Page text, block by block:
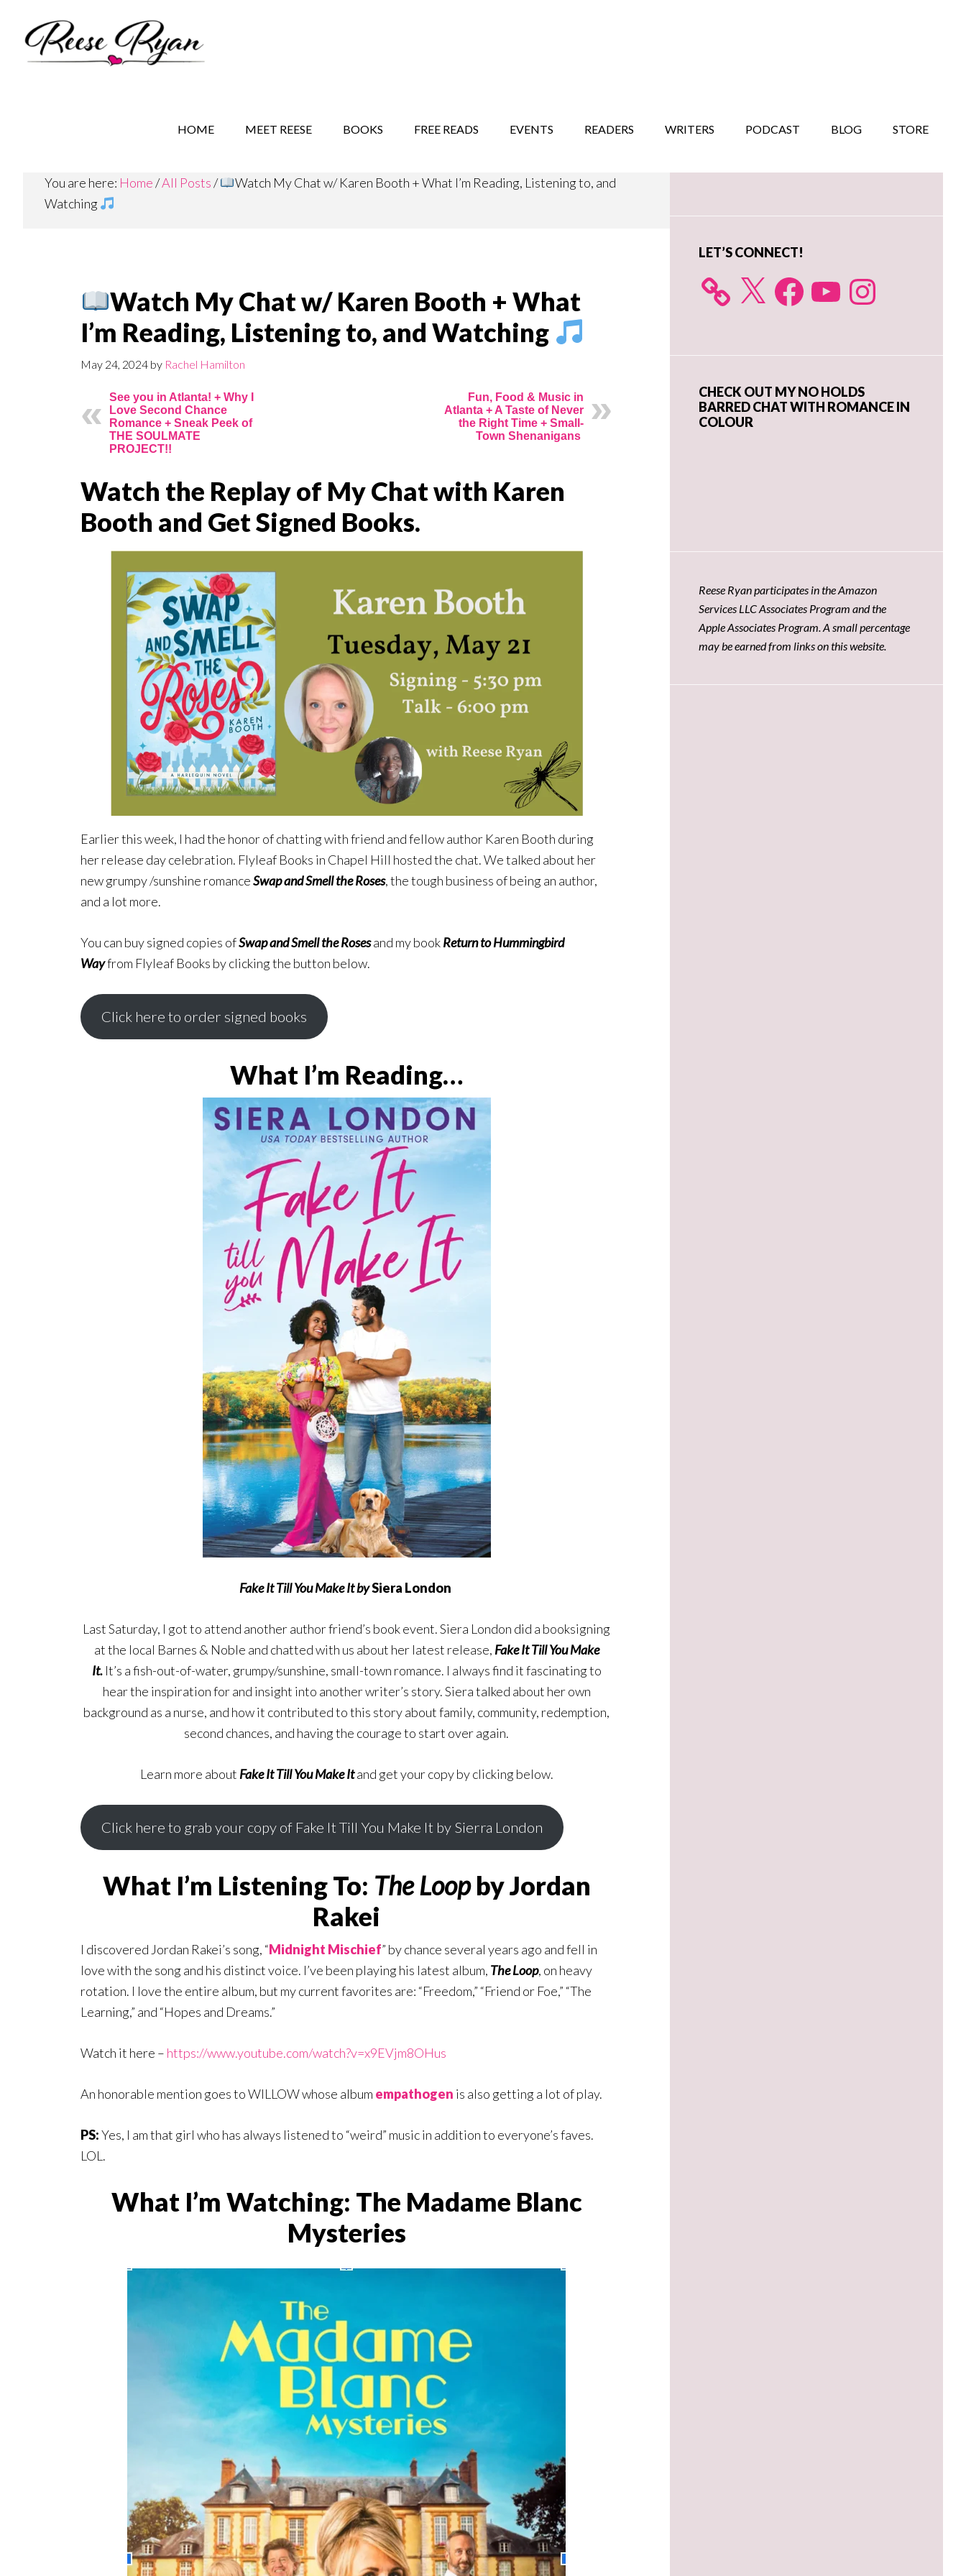
secondary
primary
HOME MEET REESE BOOKS FREE READS EVENTS READERS WRITERS PODCAST BLOG STORE
You are here: Home/All Posts/
Watch My Chat w/ Karen Booth + What I’m Reading, Listening to, and
Watching
Watch My Chat w/ Karen Booth + What
I’m Reading, Listening to, and Watching
May 24, 2024 by Rachel Hamilton
See you in Atlanta! + Why I
Love Second Chance
Romance + Sneak Peek of
THE SOULMATE
PROJECT!!
Fun, Food & Music in
Atlanta + A Taste of Never
the Right Time + Small-
Town Shenanigans
Watch the Replay of My Chat with Karen
Booth and Get Signed Books.
Earlier this week, I had the honor of chatting with friend and fellow author Karen Booth during
her release day celebration. Flyleaf Books in Chapel Hill hosted the chat. We talked about her
new grumpy /sunshine romanceSwap and Smell the Roses, the tough business of being an author,
and a lot more.
You can buy signed copies ofSwap and Smell the Rosesand my bookReturn to Hummingbird
Wayfrom Flyleaf Books by clicking the button below.
Click here to order signed books
What I’m Reading…
Fake It Till You Make It bySiera London
Last Saturday, I got to attend another author friend’s book event. Siera London did a booksigning
at the local Barnes & Noble and chatted with us about her latest release, Fake It Till You Make
It. It’s a fish-out-of-water, grumpy/sunshine, small-town romance. I always find it fascinating to
hear the inspiration for and insight into another writer’s story. Siera talked about her own
background as a nurse, and how it contributed to this story about family, community, redemption,
second chances, and having the courage to start over again.
Learn more about Fake It Till You Make Itand get your copy by clicking below.
Click here to grab your copy of Fake It Till You Make It by Sierra London
What I’m Listening To: The Loopby Jordan
Rakei
I discovered Jordan Rakei’s song, “Midnight Mischief” by chance several years ago and fell in
love with the song and his distinct voice. I’ve been playing his latest album, The Loop, on heavy
rotation. I love the entire album, but my current favorites are: “Freedom,” “Friend or Foe,” “The
Learning,” and “Hopes and Dreams.”
Watch it here – https://www.youtube.com/watch?v=x9EVjm8OHus
An honorable mention goes to WILLOW whose album empathogen is also getting a lot of play.
PS:Yes, I am that girl who has always listened to “weird” music in addition to everyone’s faves.
LOL.
What I’m Watching: The Madame Blanc
Mysteries
Primary
LET’S CONNECT!
X FacebookYouTube Instagram
CHECK OUT MY NO HOLDS
BARRED CHAT WITH ROMANCE IN
COLOUR
Reese Ryan participates in the Amazon
Services LLC Associates Program and the
Apple Associates Program. A small percentage
may be earned from links on this website.